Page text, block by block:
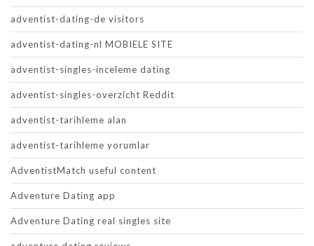
adventist-dating-de visitors
adventist-dating-nl MOBIELE SITE
adventist-singles-inceleme dating
adventist-singles-overzicht Reddit
adventist-tarihleme alan
adventist-tarihleme yorumlar
AdventistMatch useful content
Adventure Dating app
Adventure Dating real singles site